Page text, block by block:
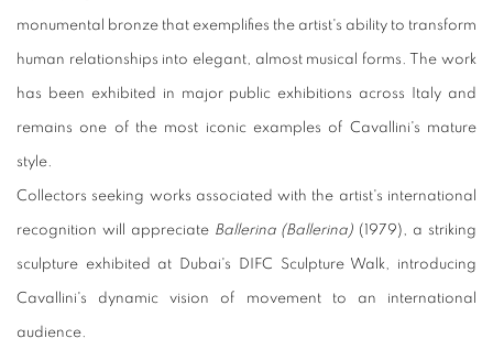
monumental bronze that exemplifies the artist's ability to transform
human relationships into elegant, almost musical forms. The work
has been exhibited in major public exhibitions across Italy and
remains one of the most iconic examples of Cavallini's mature
style.
Collectors seeking works associated with the artist's international
recognition will appreciate Ballerina (Ballerina) (1979), a striking
sculpture exhibited at Dubai's DIFC Sculpture Walk, introducing
Cavallini's dynamic vision of movement to an international
audience.